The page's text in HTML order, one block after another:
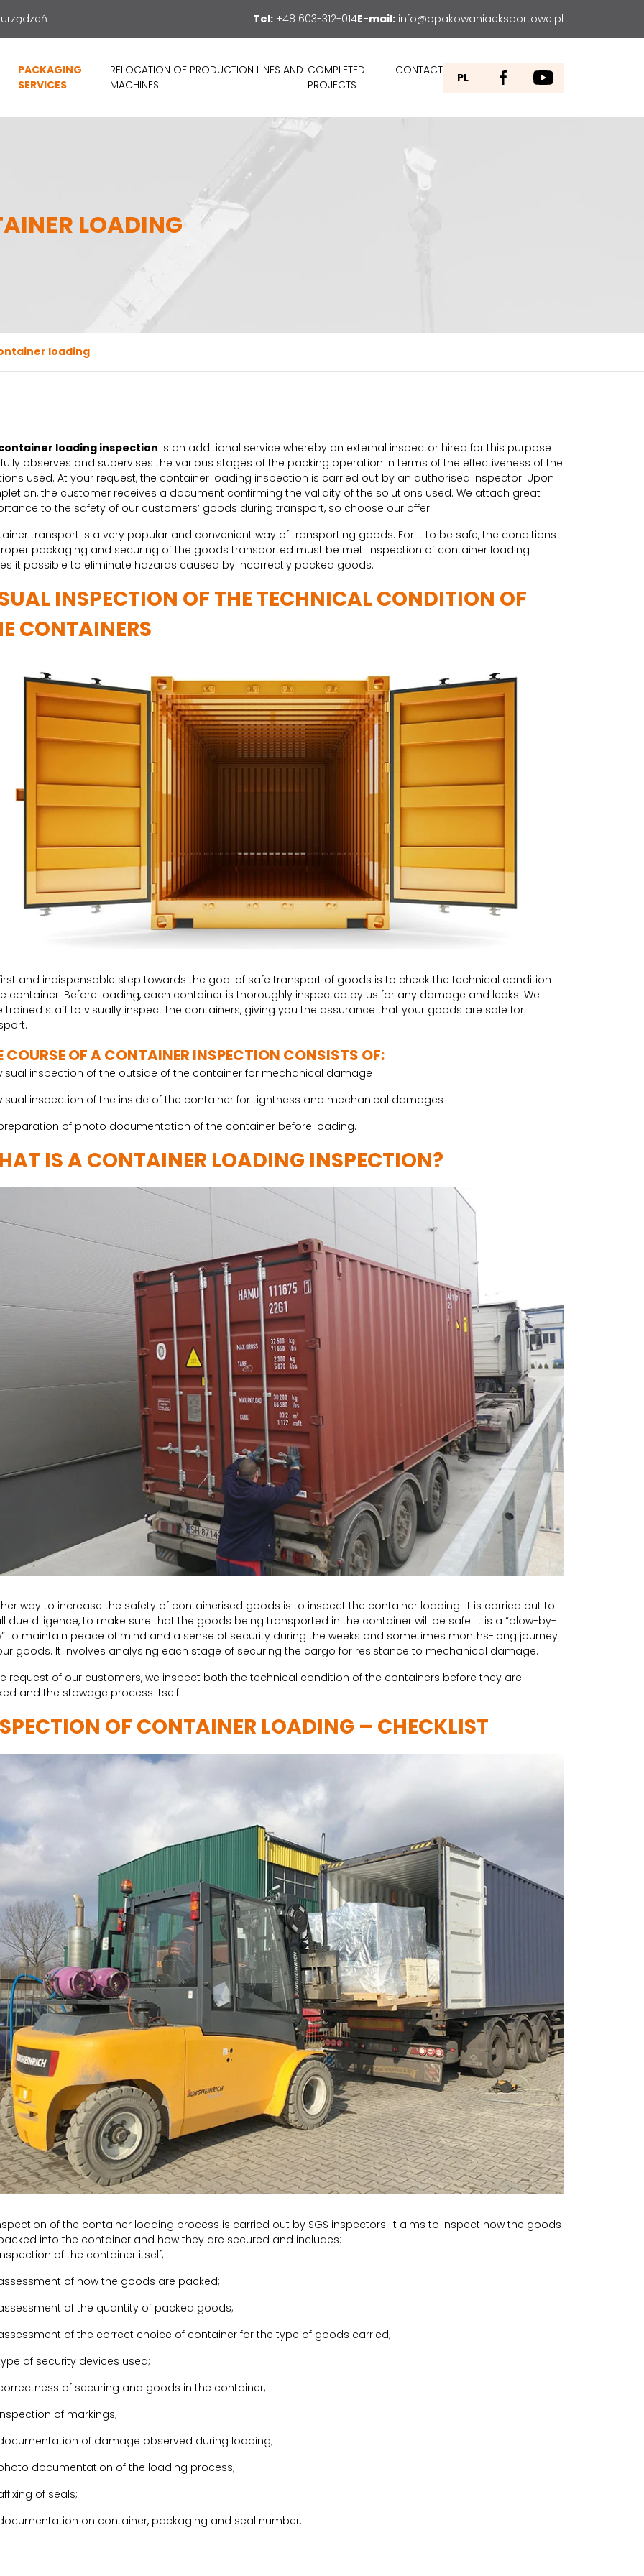
Tel: +48 603-312-014E-mail: info@opakowaniaeksportowe.pl
PACKAGING
SERVICES
RELOCATION OF PRODUCTION LINES AND
MACHINES
COMPLETED
PROJECTS
CONTACT
PL
LOADING
loading
loading inspection is an additional service whereby an external inspector hired for this purpose
observes and supervises the various stages of the packing operation in terms of the effectiveness of the
used. At your request, the container loading inspection is carried out by an authorised inspector. Upon
the customer receives a document confirming the validity of the solutions used. We attach great
to the safety of our customers’ goods during transport, so choose our offer!
transport is a very popular and convenient way of transporting goods. For it to be safe, the conditions
packaging and securing of the goods transported must be met. Inspection of container loading
it possible to eliminate hazards caused by incorrectly packed goods.
INSPECTION OF THE TECHNICAL CONDITION OF
CONTAINERS
and indispensable step towards the goal of safe transport of goods is to check the technical condition
container. Before loading, each container is thoroughly inspected by us for any damage and leaks. We
trained staff to visually inspect the containers, giving you the assurance that your goods are safe for
COURSE OF A CONTAINER INSPECTION CONSISTS OF:
inspection of the outside of the container for mechanical damage
inspection of the inside of the container for tightness and mechanical damages
of photo documentation of the container before loading.
IS A CONTAINER LOADING INSPECTION?
way to increase the safety of containerised goods is to inspect the container loading. It is carried out to
due diligence, to make sure that the goods being transported in the container will be safe. It is a “blow-by-
to maintain peace of mind and a sense of security during the weeks and sometimes months-long journey
goods. It involves analysing each stage of securing the cargo for resistance to mechanical damage.
request of our customers, we inspect both the technical condition of the containers before they are
and the stowage process itself.
OF CONTAINER LOADING – CHECKLIST
of the container loading process is carried out by SGS inspectors. It aims to inspect how the goods
into the container and how they are secured and includes:
of the container itself;
of how the goods are packed;
of the quantity of packed goods;
of the correct choice of container for the type of goods carried;
of security devices used;
of securing and goods in the container;
of markings;
of damage observed during loading;
documentation of the loading process;
of seals;
on container, packaging and seal number.